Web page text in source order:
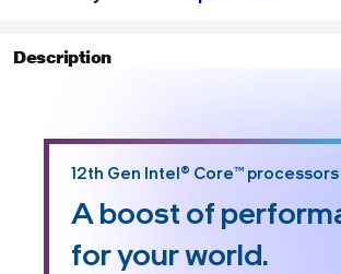
Description
12th Gen Intel® Core™ processors
A boost of
for your world.